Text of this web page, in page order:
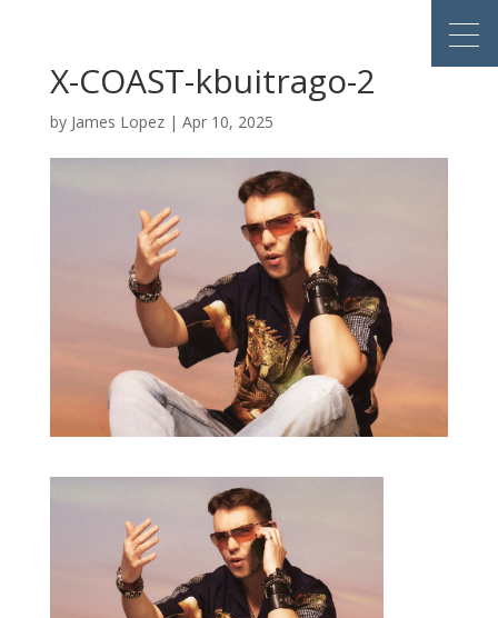
X-COAST-kbuitrago-2
by James Lopez| Apr 10, 2025